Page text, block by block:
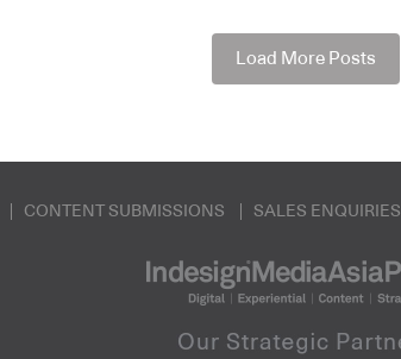
Load More Posts
CONTENT SUBMISSIONS SALES ENQUIRIES